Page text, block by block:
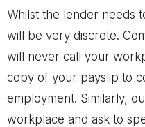
Whilst the lender needs
will be very discrete.
will never call your
copy of your payslip to
employment. Similarly,
workplace and ask to